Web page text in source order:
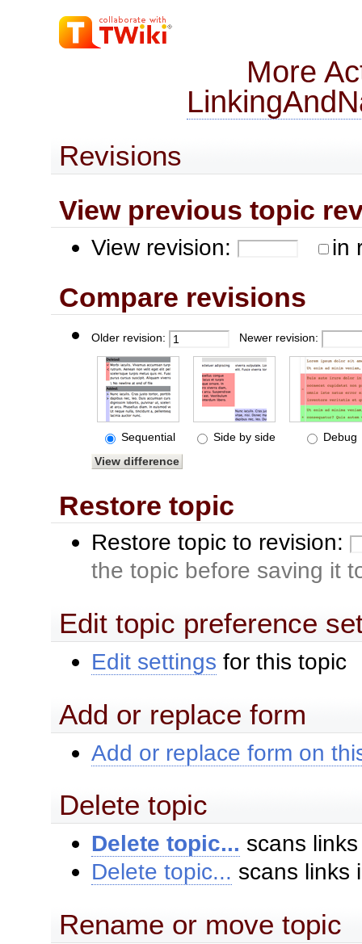
More
Revisions
View previous topic
View revision: in
Compare revisions
Older revision: Newer revision:
Sequential Side by side Debug
Restore topic
Restore topic to revision:
the topic before saving it
Edit topic preference
Edit settings for this topic
Add or replace form
Add or replace form on
Delete topic
Delete topic... scans
Delete topic... scans links
Rename or move topic